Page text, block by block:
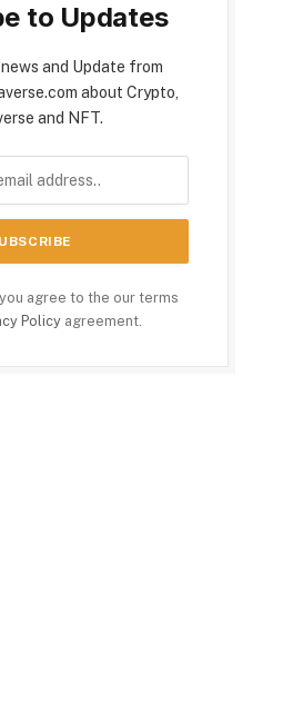
to Updates
and Update from
about Crypto,
and NFT.
agree to the our terms
Policy agreement.